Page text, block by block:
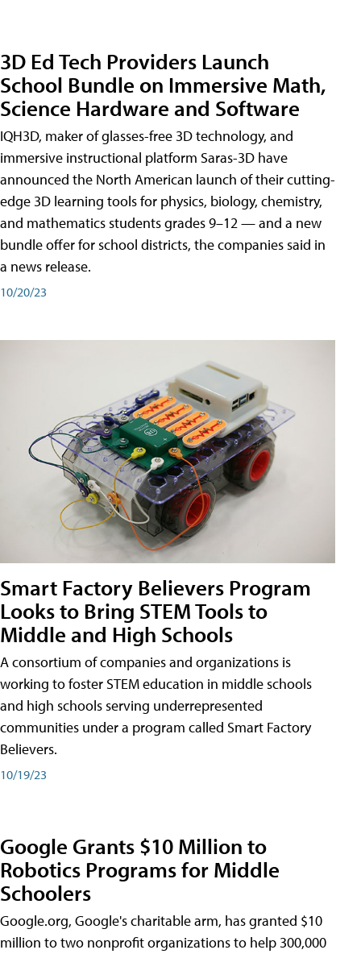
3D Ed Tech Providers Launch
School Bundle on Immersive Math,
Science Hardware and Software
IQH3D, maker of glasses-free 3D technology, and
immersive instructional platform Saras-3D have
announced the North American launch of their cutting-
edge 3D learning tools for physics, biology, chemistry,
and mathematics students grades 9–12 — and a new
bundle offer for school districts, the companies said in
a news release.
10/20/23
Smart Factory Believers Program
Looks to Bring STEM Tools to
Middle and High Schools
A consortium of companies and organizations is
working to foster STEM education in middle schools
and high schools serving underrepresented
communities under a program called Smart Factory
Believers.
10/19/23
Google Grants $10 Million to
Robotics Programs for Middle
Schoolers
Google.org, Google's charitable arm, has granted $10
million to two nonprofit organizations to help 300,000